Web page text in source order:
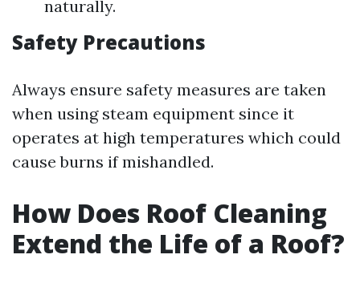
naturally.
Safety Precautions
Always ensure safety measures are taken
when using steam equipment since it
operates at high temperatures which could
cause burns if mishandled.
How Does Roof Cleaning
Extend the Life of a Roof?